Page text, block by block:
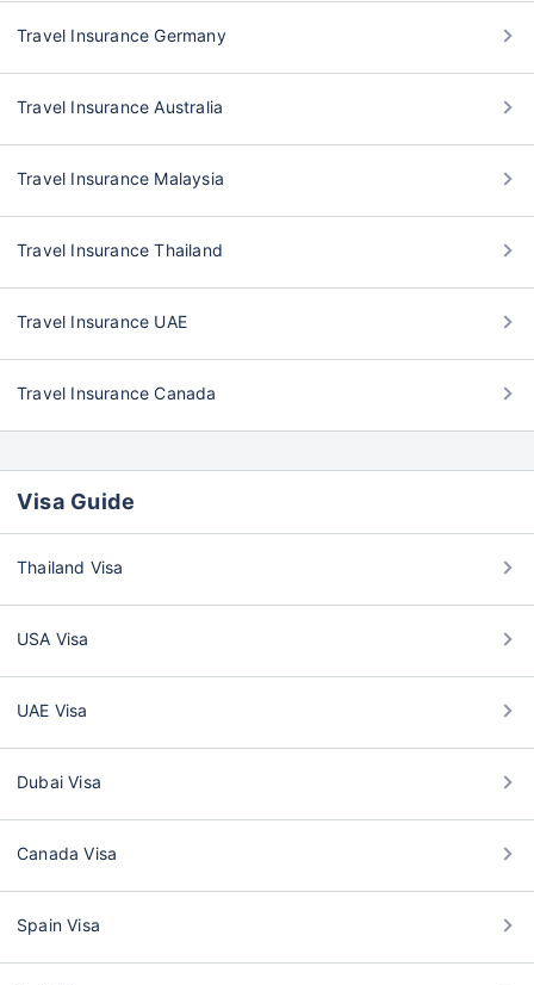
Travel Insurance Germany
Travel Insurance Australia
Travel Insurance Malaysia
Travel Insurance Thailand
Travel Insurance UAE
Travel Insurance Canada
Visa Guide
Thailand Visa
USA Visa
UAE Visa
Dubai Visa
Canada Visa
Spain Visa